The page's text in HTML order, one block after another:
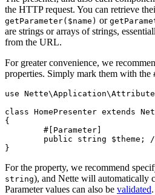
the HTTP request. You can retrieve
getParameter($name) or
are strings or arrays of strings,
from the URL.
For greater convenience, we
properties. Simply mark them with the
use
class HomePresenter extends
{
For the property, we recommend
string), and Nette will automatically
Parameter values can also be validated.